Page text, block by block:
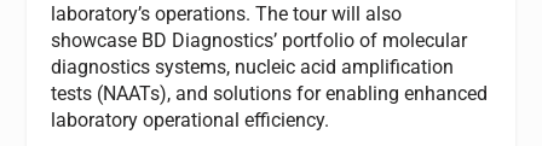
laboratory’s operations. The tour will also
showcase BD Diagnostics’ portfolio of molecular
diagnostics systems, nucleic acid amplification
tests (NAATs), and solutions for enabling enhanced
laboratory operational efficiency.